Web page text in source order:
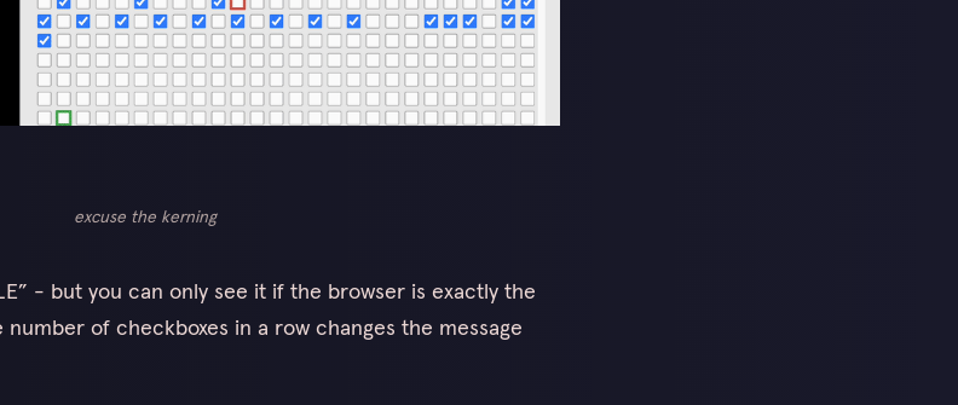
excuse the kerning
- but you can only see it if the browser is exactly the
of checkboxes in a row changes the message